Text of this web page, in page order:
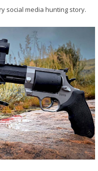
social media hunting story.